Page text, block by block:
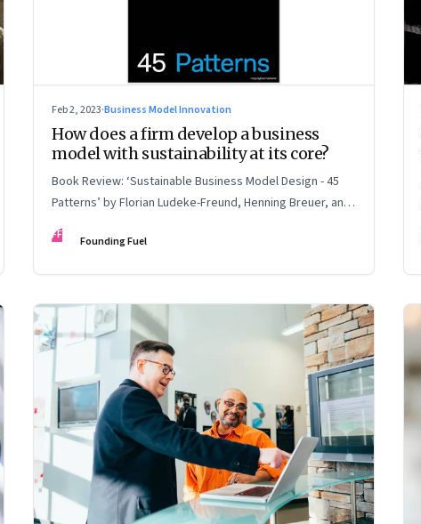
Feb 2, 2023·Business Model Innovation
How does a firm develop a business
model with sustainability at its core?
Book Review: ‘Sustainable Business Model Design - 45
Patterns’ by Florian Ludeke-Freund, Henning Breuer, and
Lorenzo Massa
FF Founding Fuel